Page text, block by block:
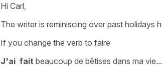
Hi Carl,
The writer is reminiscing over past holidays
If you change the verb to faire
J'ai fait beaucoup de bêtises dans ma vie..